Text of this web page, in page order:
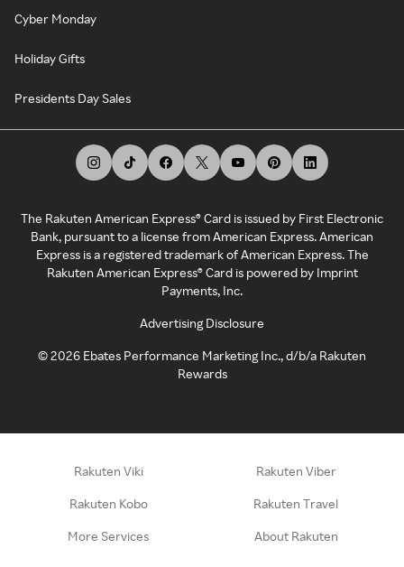
Cyber Monday
Holiday Gifts
Presidents Day Sales
The Rakuten American Express® Card is issued by First Electronic
Bank, pursuant to a license from American Express. American
Express is a registered trademark of American Express. The
Rakuten American Express® Card is powered by Imprint
Payments, Inc.
Advertising Disclosure
©2026 Ebates Performance Marketing Inc., d/b/a Rakuten
Rewards
Rakuten Viki Rakuten Viber
Rakuten Kobo Rakuten Travel
More Services About Rakuten